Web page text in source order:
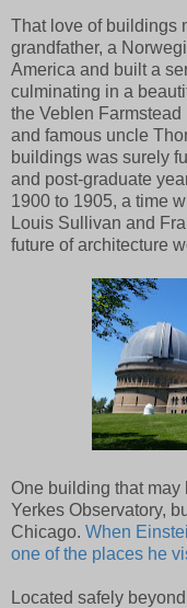
That love of buildings
grandfather, a
America and built a
culminating in a
the Veblen
and famous uncle
buildings was surely
and post-graduate
1900 to 1905, a time
Louis Sullivan and
future of architecture
One building that
Yerkes Observatory,
Chicago. When
one of the places he
Located safely